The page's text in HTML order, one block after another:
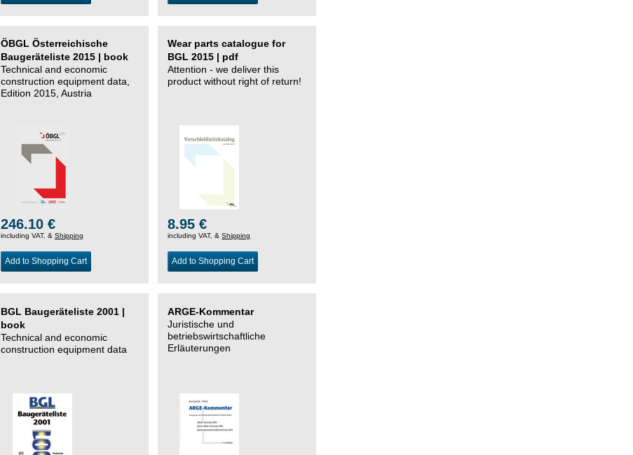
ÖBGL Österreichische
Baugeräteliste 2015 | book
Technical and economic
construction equipment data,
Edition 2015, Austria
246.10 €
including VAT, &Shipping
Add to Shopping Cart
Wear parts catalogue for
BGL 2015 | pdf
Attention - we deliver this
product without right of return!
8.95 €
including VAT, &Shipping
Add to Shopping Cart
BGL Baugeräteliste 2001 |
book
Technical and economic
construction equipment data
ARGE-Kommentar
Juristische und
betriebswirtschaftliche
Erläuterungen